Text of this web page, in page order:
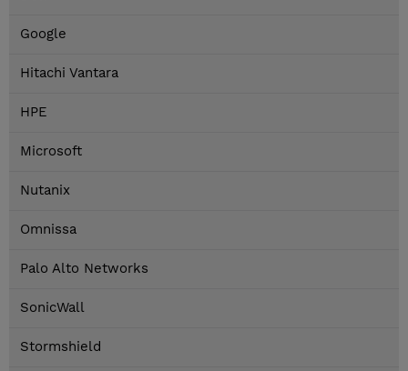
Google
Hitachi Vantara
HPE
Microsoft
Nutanix
Omnissa
Palo Alto Networks
SonicWall
Stormshield